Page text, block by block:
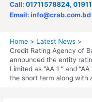
Call: 01711578824,
Email: info@crab.com.bd
Home
Latest News
Credit Rating Agency of
announced the entity
Limited as “AA 1 ” and
the short term along with